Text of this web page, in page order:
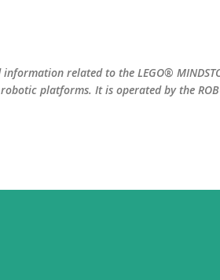
information related to the LEGO®
platforms. It is operated by the